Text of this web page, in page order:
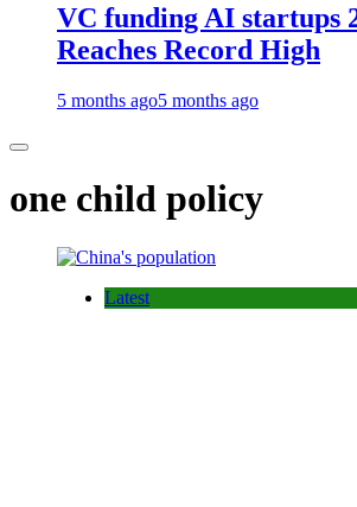
VC funding AI startups
Reaches Record High
5 months ago5 months ago
one child policy
Latest